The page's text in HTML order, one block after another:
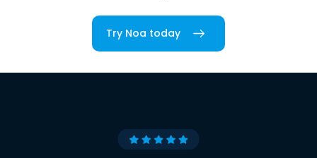
Try Noa today